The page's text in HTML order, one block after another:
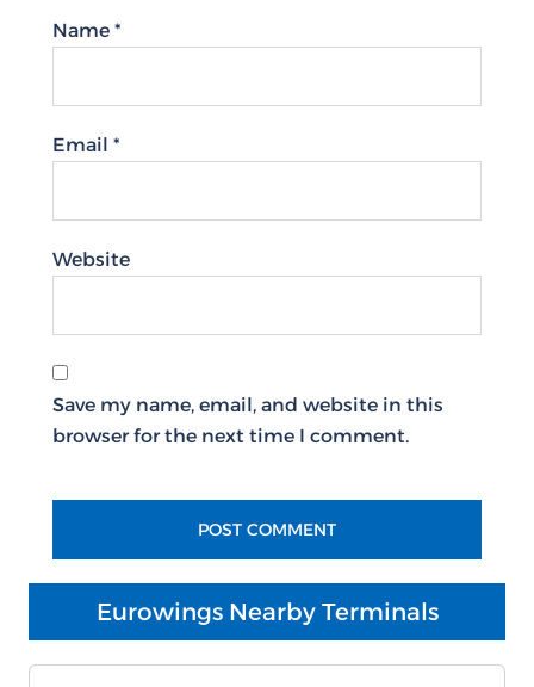
Name *
Email *
Website
Save my name, email, and website in this
browser for the next time I comment.
Eurowings Nearby Terminals